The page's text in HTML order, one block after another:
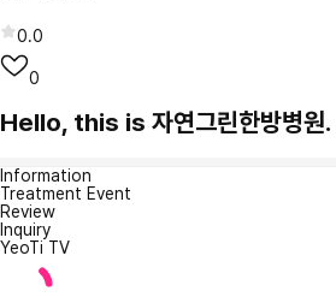
0.0
0
Hello, this is 자연그린한방병원.
Information
Treatment Event
Review
Inquiry
YeoTi TV